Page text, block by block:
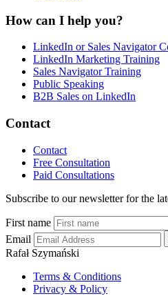
How can I help you?
LinkedIn or Sales Navigator
LinkedIn Marketing Training
Sales Navigator Training
Public Speaking
B2B Sales on LinkedIn
Contact
Contact
Free Consultation
Paid Consultations
Subscribe to our newsletter for the
First name
Email
Rafał Szymański
Terms & Conditions
Privacy & Policy